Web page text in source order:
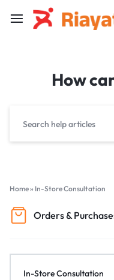
How
Home» In-Store Consultation
Orders &
In-Store Consultation